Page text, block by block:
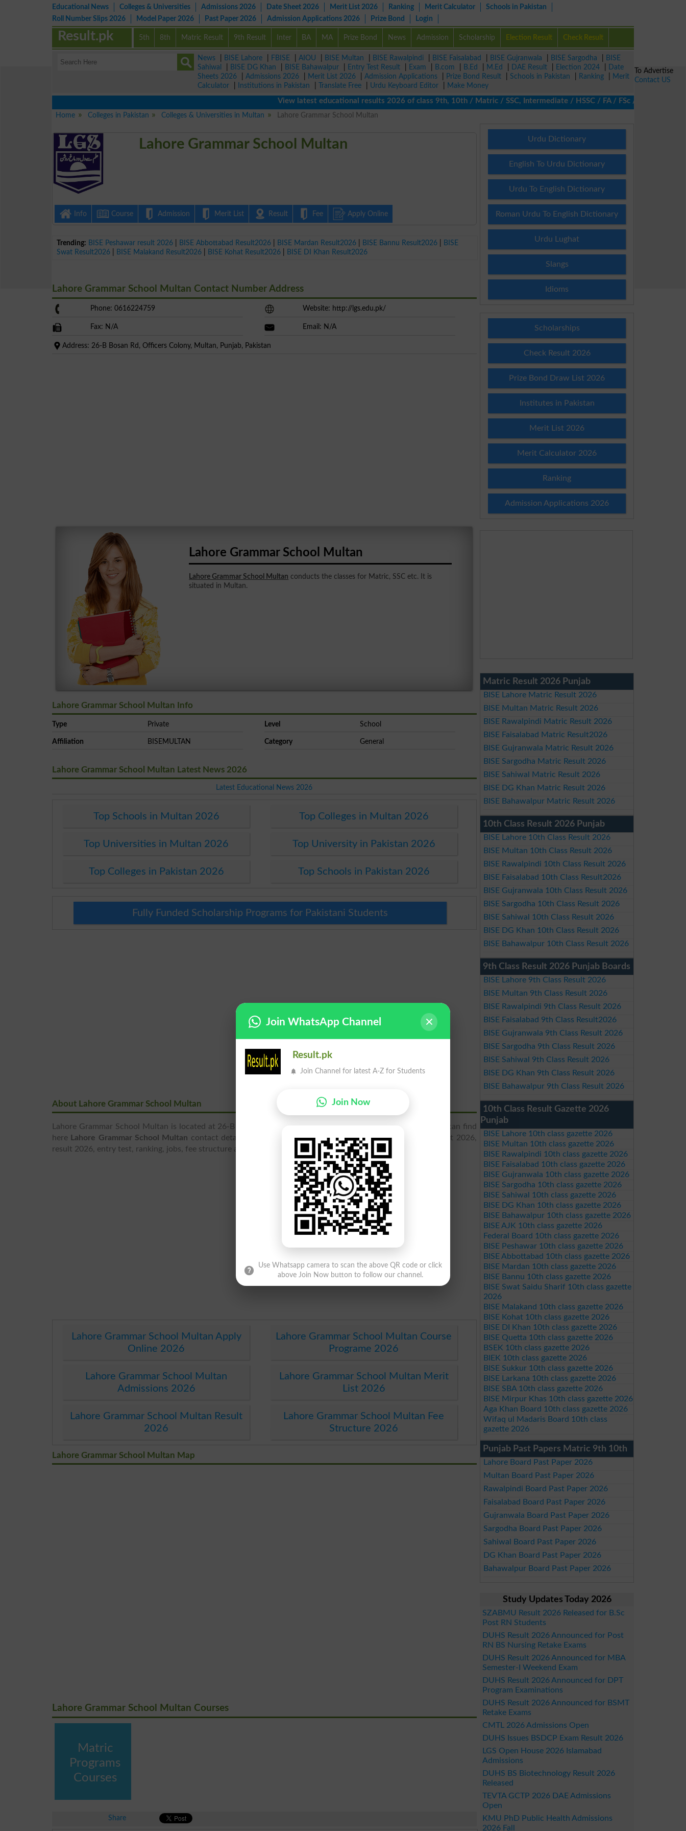
Educational News Colleges & Universities Admissions 2026 Date Sheet 2026 Merit List 2026 Ranking Merit Calculator
Schools in Pakistan
Roll Number Slips 2026
Model Paper 2026 Past Paper 2026 Admission Applications 2026 Prize Bond Login
5th 8th Matric Result 9th Result Inter BA MA Prize Bond News Admission Scholarship Election Result Check Result
Result.pk
News BISE Lahore FBISE AIOU BISE Multan BISE Rawalpindi BISE Faisalabad BISE Gujranwala BISE Sargodha
BISE
Sahiwal
BISE DG Khan BISE Bahawalpur Entry Test Result Exam B.com B.Ed M.Ed DAE Result Election 2024
Date
Sheets 2026
Admissions 2026 Merit List 2026 Admission Applications Prize Bond Result Schools in Pakistan Ranking
Merit
Calculator
Institutions in Pakistan Translate Free Urdu Keyboard Editor
Make Money
View latest educational results 2026 of class 9th, 10th / Matric / SSC, Intermediate / HSSC / FA / FSc / Inter, 5th /
Home
Colleges in Pakistan Colleges & Universities in Multan Lahore Grammar School Multan
Lahore Grammar School Multan
Info Course Admission Merit List Result Fee Apply Online
Trending: BISE Peshawar result 2026 BISE Abbottabad Result2026 BISE Mardan Result2026 BISE Bannu Result2026
BISE
Swat Result2026
BISE Malakand Result2026 BISE Kohat Result2026 BISE DI Khan Result2026
Lahore Grammar School Multan Contact Number Address
Phone: 0616224759 Website: http://lgs.edu.pk/
Fax: N/A Email: N/A
Address: 26-B Bosan Rd, Officers Colony, Multan, Punjab, Pakistan
Lahore Grammar School Multan
Lahore Grammar School Multan conducts the classes for Matric, SSC etc. It is
situated in Multan.
Lahore Grammar School Multan Info
Type Private Level School
Affiliation BISEMULTAN Category General
Lahore Grammar School Multan Latest News 2026
Latest Educational News 2026
Top Schools in Multan 2026 Top Colleges in Multan 2026
Top Universities in Multan 2026 Top University in Pakistan 2026
Top Colleges in Pakistan 2026 Top Schools in Pakistan 2026
Fully Funded Scholarship Programs for Pakistani Students
About Lahore Grammar School Multan
Lahore Grammar School Multan is located at 26-B Bosan Rd, Officers Colony, Multan, Punjab, Pakistan. You can find
here Lahore Grammar School Multan contact details, address, map location, latest admissions 2026, merit list 2026,
result 2026, entry test, ranking, jobs, fee structure and courses and programs offered.
Lahore Grammar School Multan Apply
Online 2026
Lahore Grammar School Multan Course
Programe 2026
Lahore Grammar School Multan
Admissions 2026
Lahore Grammar School Multan Merit
List 2026
Lahore Grammar School Multan Result
2026
Lahore Grammar School Multan Fee
Structure 2026
Lahore Grammar School Multan Map
Lahore Grammar School Multan Courses
Matric
Programs
Courses
Share
Urdu Dictionary
English To Urdu Dictionary
Urdu To English Dictionary
Roman Urdu To English Dictionary
Urdu Lughat
Slangs
Idioms
Scholarships
Check Result 2026
Prize Bond Draw List 2026
Institutes in Pakistan
Merit List 2026
Merit Calculator 2026
Ranking
Admission Applications 2026
Matric Result 2026 Punjab
BISE Lahore Matric Result 2026
BISE Multan Matric Result 2026
BISE Rawalpindi Matric Result 2026
BISE Faisalabad Matric Result2026
BISE Gujranwala Matric Result 2026
BISE Sargodha Matric Result 2026
BISE Sahiwal Matric Result 2026
BISE DG Khan Matric Result 2026
BISE Bahawalpur Matric Result 2026
10th Class Result 2026 Punjab
BISE Lahore 10th Class Result 2026
BISE Multan 10th Class Result 2026
BISE Rawalpindi 10th Class Result 2026
BISE Faisalabad 10th Class Result2026
BISE Gujranwala 10th Class Result 2026
BISE Sargodha 10th Class Result 2026
BISE Sahiwal 10th Class Result 2026
BISE DG Khan 10th Class Result 2026
BISE Bahawalpur 10th Class Result 2026
9th Class Result 2026 Punjab Boards
BISE Lahore 9th Class Result 2026
BISE Multan 9th Class Result 2026
BISE Rawalpindi 9th Class Result 2026
BISE Faisalabad 9th Class Result2026
BISE Gujranwala 9th Class Result 2026
BISE Sargodha 9th Class Result 2026
BISE Sahiwal 9th Class Result 2026
BISE DG Khan 9th Class Result 2026
BISE Bahawalpur 9th Class Result 2026
10th Class Result Gazette 2026
Punjab
BISE Lahore 10th class gazette 2026
BISE Multan 10th class gazette 2026
BISE Rawalpindi 10th class gazette 2026
BISE Faisalabad 10th class gazette 2026
BISE Gujranwala 10th class gazette 2026
BISE Sargodha 10th class gazette 2026
BISE Sahiwal 10th class gazette 2026
BISE DG Khan 10th class gazette 2026
BISE Bahawalpur 10th class gazette 2026
BISE AJK 10th class gazette 2026
Federal Board 10th class gazette 2026
BISE Peshawar 10th class gazette 2026
BISE Abbottabad 10th class gazette 2026
BISE Mardan 10th class gazette 2026
BISE Bannu 10th class gazette 2026
BISE Swat Saidu Sharif 10th class gazette
2026
BISE Malakand 10th class gazette 2026
BISE Kohat 10th class gazette 2026
BISE DI Khan 10th class gazette 2026
BISE Quetta 10th class gazette 2026
BSEK 10th class gazette 2026
BIEK 10th class gazette 2026
BISE Sukkur 10th class gazette 2026
BISE Larkana 10th class gazette 2026
BISE SBA 10th class gazette 2026
BISE Mirpur Khas 10th class gazette 2026
Aga Khan Board 10th class gazette 2026
Wifaq ul Madaris Board 10th class
gazette 2026
Punjab Past Papers Matric 9th 10th
Lahore Board Past Paper 2026
Multan Board Past Paper 2026
Rawalpindi Board Past Paper 2026
Faisalabad Board Past Paper 2026
Gujranwala Board Past Paper 2026
Sargodha Board Past Paper 2026
Sahiwal Board Past Paper 2026
DG Khan Board Past Paper 2026
Bahawalpur Board Past Paper 2026
Study Updates Today 2026
SZABMU Result 2026 Released for B.Sc
Post RN Students
DUHS Result 2026 Announced for Post
RN BS Nursing Retake Exams
DUHS Result 2026 Announced for MBA
Semester-I Weekend Exam
DUHS Result 2026 Announced for DPT
Program Examinations
DUHS Result 2026 Announced for BSMT
Retake Exams
CMTL 2026 Admissions Open
DUHS Issues BSDCP Exam Result 2026
LGS Open House 2026 Islamabad
Admissions
DUHS BS Biotechnology Result 2026
Released
TEVTA GCTP 2026 DAE Admissions
Open
KMU PhD Public Health Admissions
2026 Fall
To Advertise
Contact US
Join WhatsApp Channel
Result.pk
Join Channel for latest A-Z for Students
Join Now
Use Whatsapp camera to scan the above QR code or click
above Join Now button to follow our channel.